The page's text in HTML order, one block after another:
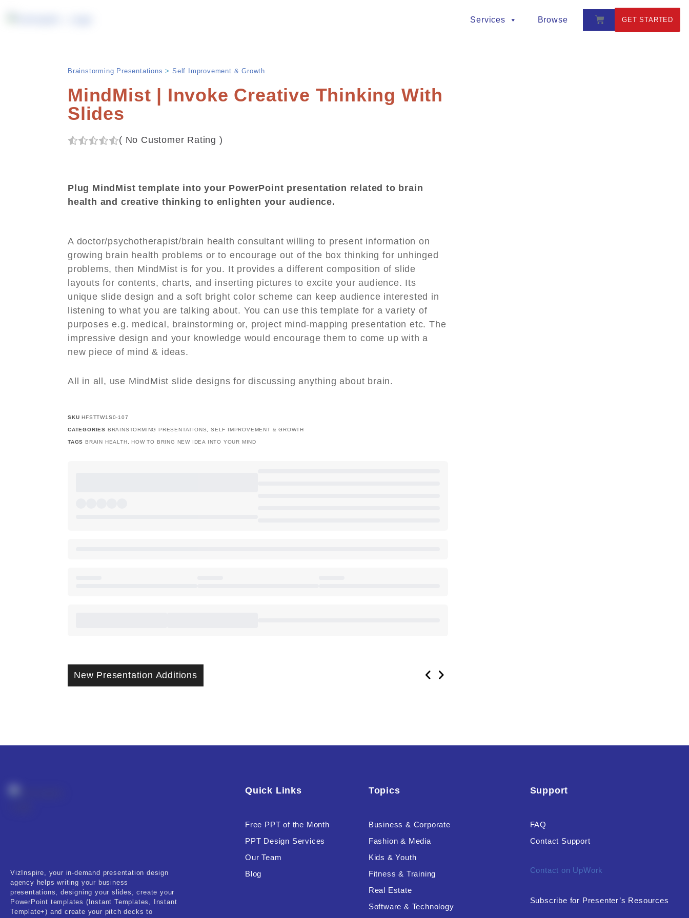
Services Browse GET STARTED
Brainstorming Presentations >Self Improvement & Growth
MindMist | Invoke Creative Thinking With
Slides
( No Customer Rating )
Plug MindMist template into your PowerPoint presentation related to brain
health and creative thinking to enlighten your audience.
A doctor/psychotherapist/brain health consultant willing to present information on
growing brain health problems or to encourage out of the box thinking for unhinged
problems, then MindMist is for you. It provides a different composition of slide
layouts for contents, charts, and inserting pictures to excite your audience. Its
unique slide design and a soft bright color scheme can keep audience interested in
listening to what you are talking about. You can use this template for a variety of
purposes e.g. medical, brainstorming or, project mind-mapping presentation etc. The
impressive design and your knowledge would encourage them to come up with a
new piece of mind & ideas.
All in all, use MindMist slide designs for discussing anything about brain.
SKUHFSTTW1S0-107
CATEGORIES BRAINSTORMING PRESENTATIONS ,SELF IMPROVEMENT & GROWTH
TAGS BRAIN HEALTH ,HOW TO BRING NEW IDEA INTO YOUR MIND
New Presentation Additions
VizInspire, your in-demand presentation design
agency helps writing your business
presentations, designing your slides, create your
PowerPoint templates (Instant Templates, Instant
Template+) and create your pitch decks to
Quick Links
Free PPT of the Month
PPT Design Services
Our Team
Blog
Topics
Business & Corporate
Fashion & Media
Kids & Youth
Fitness & Training
Real Estate
Software & Technology
Support
FAQ
Contact Support
Contact on UpWork
Subscribe for Presenter’s Resources